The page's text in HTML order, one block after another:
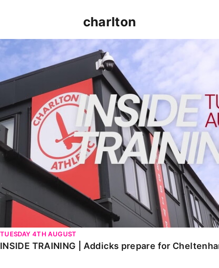
charlton
INSIDE TRAINING | Addicks prepare for Cheltenham
TUESDAY 4TH AUGUST
INSIDE TRAINING | Addicks prepare for